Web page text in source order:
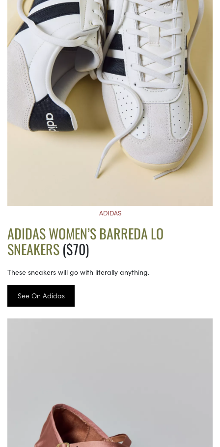
ADIDAS
ADIDAS WOMEN’S BARREDA LO
SNEAKERS($70)
These sneakers will go with literally anything.
See On Adidas